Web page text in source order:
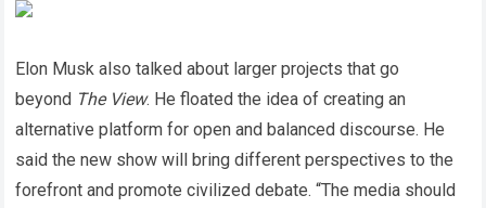
Elon Musk also talked about larger projects that go
beyond The View. He floated the idea of creating an
alternative platform for open and balanced discourse. He
said the new show will bring different perspectives to the
forefront and promote civilized debate. “The media should